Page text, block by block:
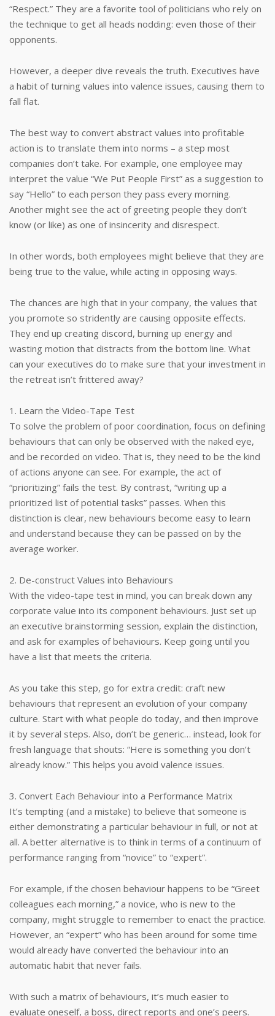
“Respect.” They are a favorite tool of politicians who rely on
the technique to get all heads nodding: even those of their
opponents.
However, a deeper dive reveals the truth. Executives have
a habit of turning values into valence issues, causing them to
fall flat.
The best way to convert abstract values into profitable
action is to translate them into norms – a step most
companies don’t take. For example, one employee may
interpret the value “We Put People First” as a suggestion to
say “Hello” to each person they pass every morning.
Another might see the act of greeting people they don’t
know (or like) as one of insincerity and disrespect.
In other words, both employees might believe that they are
being true to the value, while acting in opposing ways.
The chances are high that in your company, the values that
you promote so stridently are causing opposite effects.
They end up creating discord, burning up energy and
wasting motion that distracts from the bottom line. What
can your executives do to make sure that your investment in
the retreat isn’t frittered away?
1. Learn the Video-Tape Test
To solve the problem of poor coordination, focus on defining
behaviours that can only be observed with the naked eye,
and be recorded on video. That is, they need to be the kind
of actions anyone can see. For example, the act of
“prioritizing” fails the test. By contrast, “writing up a
prioritized list of potential tasks” passes. When this
distinction is clear, new behaviours become easy to learn
and understand because they can be passed on by the
average worker.
2. De-construct Values into Behaviours
With the video-tape test in mind, you can break down any
corporate value into its component behaviours. Just set up
an executive brainstorming session, explain the distinction,
and ask for examples of behaviours. Keep going until you
have a list that meets the criteria.
As you take this step, go for extra credit: craft new
behaviours that represent an evolution of your company
culture. Start with what people do today, and then improve
it by several steps. Also, don’t be generic… instead, look for
fresh language that shouts: “Here is something you don’t
already know.” This helps you avoid valence issues.
3. Convert Each Behaviour into a Performance Matrix
It’s tempting (and a mistake) to believe that someone is
either demonstrating a particular behaviour in full, or not at
all. A better alternative is to think in terms of a continuum of
performance ranging from “novice” to “expert”.
For example, if the chosen behaviour happens to be “Greet
colleagues each morning,” a novice, who is new to the
company, might struggle to remember to enact the practice.
However, an “expert” who has been around for some time
would already have converted the behaviour into an
automatic habit that never fails.
With such a matrix of behaviours, it’s much easier to
evaluate oneself, a boss, direct reports and one’s peers.